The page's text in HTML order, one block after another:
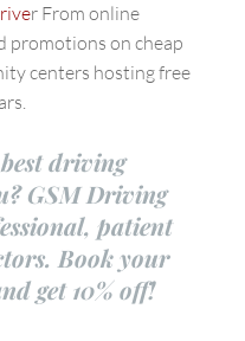
r From online
promotions on cheap
centers hosting free
driving
GSM Driving
patient
Book your
get 10% off!